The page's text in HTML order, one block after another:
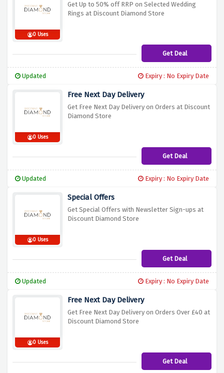
0 Uses
Get Up to 50% off RRP on Selected Wedding
Rings at Discount Diamond Store
Get Deal
Updated Expiry : No Expiry Date
0 Uses
Free Next Day Delivery
Get Free Next Day Delivery on Orders at Discount
Diamond Store
Get Deal
Updated Expiry : No Expiry Date
0 Uses
Special Offers
Get Special Offers with Newsletter Sign-ups at
Discount Diamond Store
Get Deal
Updated Expiry : No Expiry Date
0 Uses
Free Next Day Delivery
Get Free Next Day Delivery on Orders Over £40 at
Discount Diamond Store
Get Deal